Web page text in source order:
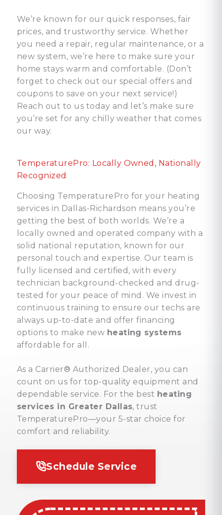
We’re known for our quick responses, fair
prices, and trustworthy service. Whether
you need a repair, regular maintenance, or a
new system, we’re here to make sure your
home stays warm and comfortable. (Don’t
forget to check out our special offers and
coupons to save on your next service!)
Reach out to us today and let’s make sure
you’re set for any chilly weather that comes
our way.
TemperaturePro: Locally Owned, Nationally
Recognized
Choosing TemperaturePro for your heating
services in Dallas-Richardson means you’re
getting the best of both worlds. We’re a
locally owned and operated company with a
solid national reputation, known for our
personal touch and expertise. Our team is
fully licensed and certified, with every
technician background-checked and drug-
tested for your peace of mind. We invest in
continuous training to ensure our techs are
always up-to-date and offer financing
options to make new heating systems
affordable for all.
As a Carrier® Authorized Dealer, you can
count on us for top-quality equipment and
dependable service. For the best heating
services in Greater Dallas, trust
TemperaturePro—your 5-star choice for
comfort and reliability.
Schedule Service